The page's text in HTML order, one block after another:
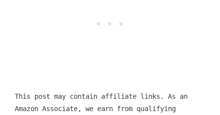
This post may contain affiliate links. As an
Amazon Associate, we earn from qualifying